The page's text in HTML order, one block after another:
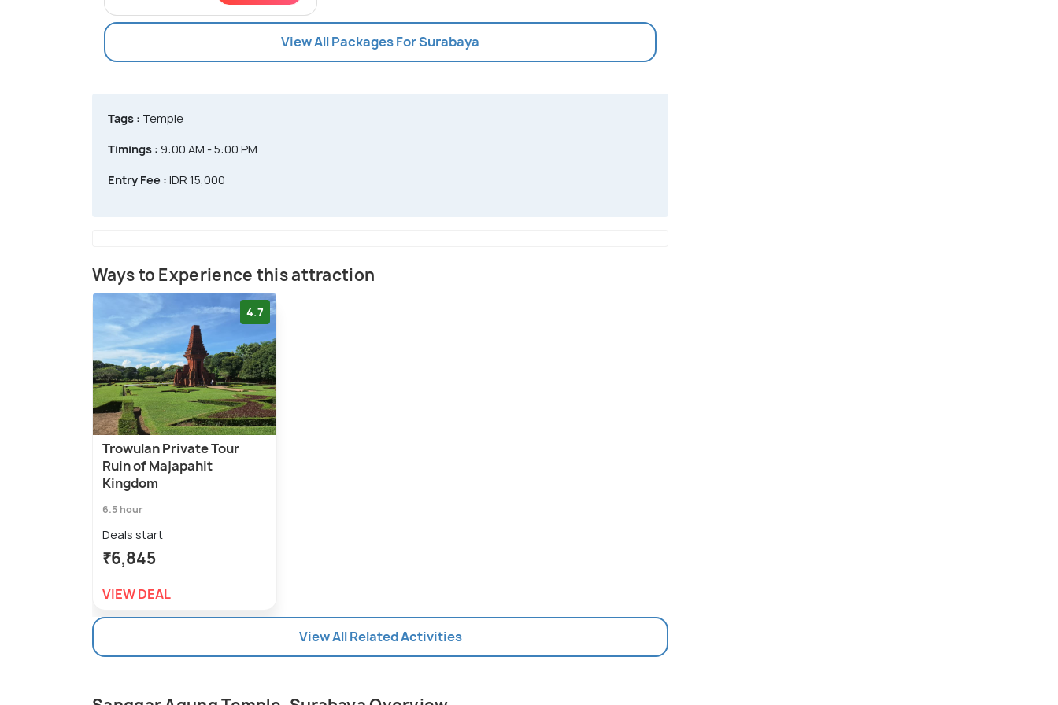
View All Packages For Surabaya
Tags : Temple
Timings : 9:00 AM - 5:00 PM
Entry Fee : IDR 15,000
Ways to Experience this attraction
4.7
Trowulan Private Tour
Ruin of Majapahit
Kingdom
6.5 hour
Deals start
₹6,845
VIEW DEAL
View All Related Activities